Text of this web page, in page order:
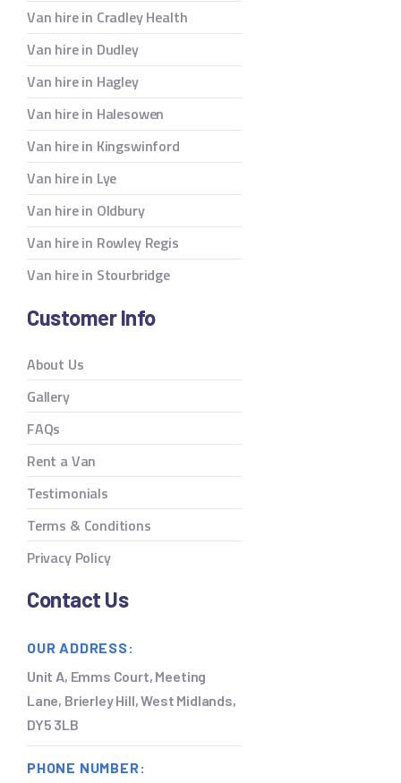
Van hire in Cradley Health
Van hire in Dudley
Van hire in Hagley
Van hire in Halesowen
Van hire in Kingswinford
Van hire in Lye
Van hire in Oldbury
Van hire in Rowley Regis
Van hire in Stourbridge
Customer Info
About Us
Gallery
FAQs
Rent a Van
Testimonials
Terms & Conditions
Privacy Policy
Contact Us
OUR ADDRESS:
Unit A, Emms Court, Meeting
Lane, Brierley Hill, West Midlands,
DY5 3LB
PHONE NUMBER: